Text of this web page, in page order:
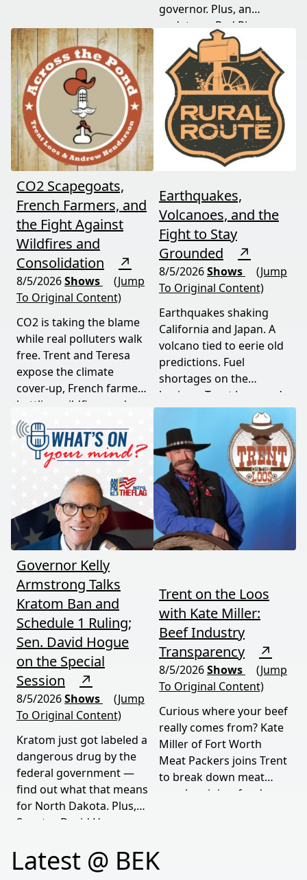
truth about "economic
benefits" that never
showed up.
governor. Plus, an
update on Red River
Valley flood protection
construction. Don't miss
this must-watch episode
packed with breaking
political news.
CO2 Scapegoats,
French Farmers, and
the Fight Against
Wildfires and
Consolidation
↗
8/5/2026Shows
(Jump
To Original Content)
CO2 is taking the blame
while real polluters walk
free. Trent and Teresa
expose the climate
cover-up, French farmers
battling wildfires and
consolidation, and a rare
astronomical event
coming August 12th. This
episode connects dots
most people miss.
Earthquakes,
Volcanoes, and the
Fight to Stay
Grounded
↗
8/5/2026Shows
(Jump
To Original Content)
Earthquakes shaking
California and Japan. A
volcano tied to eerie old
predictions. Fuel
shortages on the
horizon. Trent Loos and
JC Cole connect the dots
between nature's
warning signs and what
it means for your family,
your food, and your
future. This episode
moves fast and hits hard.
Governor Kelly
Armstrong Talks
Kratom Ban and
Schedule 1 Ruling;
Sen. David Hogue
on the Special
Session
↗
8/5/2026Shows
(Jump
To Original Content)
Kratom just got labeled a
dangerous drug by the
federal government —
find out what that means
for North Dakota. Plus,
Senator David Hogue
behind the special
session lawmakers just
Trent on the Loos
with Kate Miller:
Beef Industry
Transparency
↗
8/5/2026Shows
(Jump
To Original Content)
Curious where your beef
really comes from? Kate
Miller of Fort Worth
Meat Packers joins Trent
to break down meat
supply origins, food
Latest @ BEK